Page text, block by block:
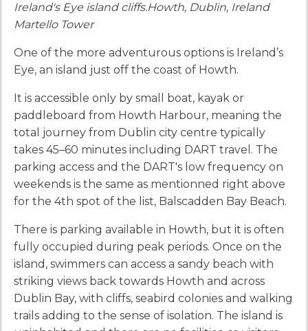
Ireland's Eye island cliffs.Howth, Dublin, Ireland
Martello Tower
One of the more adventurous options is Ireland’s
Eye, an island just off the coast of Howth.
It is accessible only by small boat, kayak or
paddleboard from Howth Harbour, meaning the
total journey from Dublin city centre typically
takes 45–60 minutes including DART travel. The
parking access and the DART's low frequency on
weekends is the same as mentionned right above
for the 4th spot of the list, Balscadden Bay Beach.
There is parking available in Howth, but it is often
fully occupied during peak periods. Once on the
island, swimmers can access a sandy beach with
striking views back towards Howth and across
Dublin Bay, with cliffs, seabird colonies and walking
trails adding to the sense of isolation. The island is